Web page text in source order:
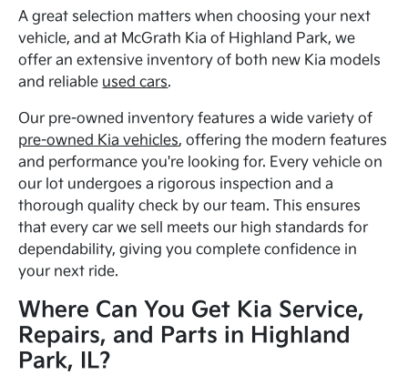
A great selection matters when choosing your next
vehicle, and at McGrath Kia of Highland Park, we
offer an extensive inventory of both new Kia models
and reliable used cars.
Our pre-owned inventory features a wide variety of
pre-owned Kia vehicles, offering the modern features
and performance you're looking for. Every vehicle on
our lot undergoes a rigorous inspection and a
thorough quality check by our team. This ensures
that every car we sell meets our high standards for
dependability, giving you complete confidence in
your next ride.
Where Can You Get Kia Service,
Repairs, and Parts in Highland
Park, IL?